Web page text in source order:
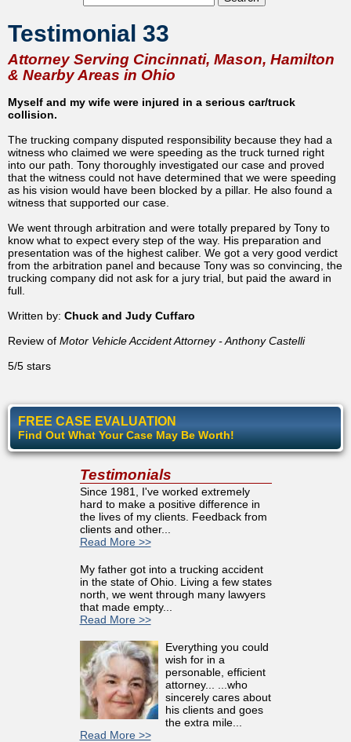
Testimonial 33
Attorney Serving Cincinnati, Mason, Hamilton
& Nearby Areas in Ohio
Myself and my wife were injured in a serious car/truck
collision.
The trucking company disputed responsibility because they had a
witness who claimed we were speeding as the truck turned right
into our path. Tony thoroughly investigated our case and proved
that the witness could not have determined that we were speeding
as his vision would have been blocked by a pillar. He also found a
witness that supported our case.
We went through arbitration and were totally prepared by Tony to
know what to expect every step of the way. His preparation and
presentation was of the highest caliber. We got a very good verdict
from the arbitration panel and because Tony was so convincing, the
trucking company did not ask for a jury trial, but paid the award in
full.
Written by: Chuck and Judy Cuffaro
Review of Motor Vehicle Accident Attorney - Anthony Castelli
5/5 stars
FREE CASE EVALUATION
Find Out What Your Case May Be Worth!
Testimonials
Since 1981, I've worked extremely
hard to make a positive difference in
the lives of my clients. Feedback from
clients and other...
Read More >>
My father got into a trucking accident
in the state of Ohio. Living a few states
north, we went through many lawyers
that made empty...
Read More >>
Everything you could
wish for in a
personable, efficient
attorney... ...who
sincerely cares about
his clients and goes
the extra mile...
Read More >>